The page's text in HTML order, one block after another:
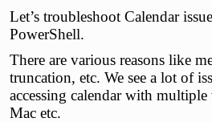
Let’s troubleshoot Calendar
PowerShell.
There are various reasons like
truncation, etc. We see a lot of
accessing calendar with
Mac etc.